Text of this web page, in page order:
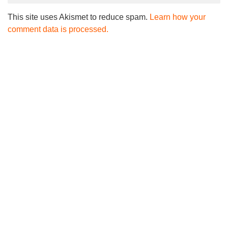
This site uses Akismet to reduce spam. Learn how your
comment data is processed.